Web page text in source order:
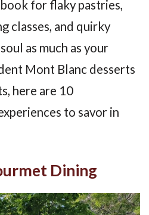
for flaky pastries,
classes, and quirky
as much as your
Mont Blanc desserts
here are 10
to savor in
Dining